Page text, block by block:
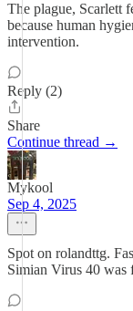
The plague, Scarlett
because human
intervention.
Reply (2)
Share
Continue thread →
Mykool
Sep 4, 2025
Spot on rolandttg.
Simian Virus 40